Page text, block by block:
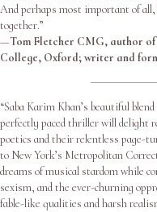
And perhaps most important of
together.”
—Tom Fletcher CMG, author of
College, Oxford; writer and
“Saba Karim Khan’s beautiful
perfectly paced thriller will delight
poetics and their relentless page-
to New York’s Metropolitan
dreams of musical stardom while
sexism, and the ever-churning
fable-like qualities and harsh